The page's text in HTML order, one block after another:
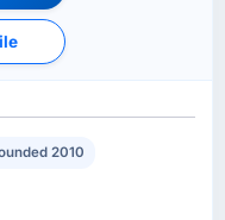
2010